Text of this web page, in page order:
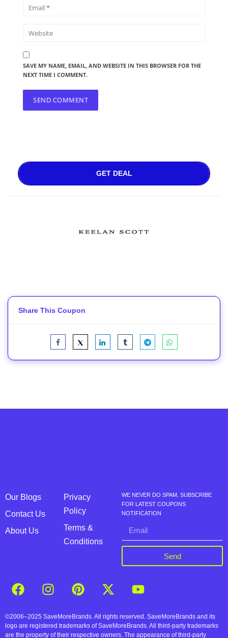
SAVE MY NAME, EMAIL, AND WEBSITE IN THIS BROWSER FOR THE
NEXT TIME I COMMENT.
GET DEAL
Share This Coupon
Our Blogs
Contact Us
About Us
Privacy
Policy
Terms &
Conditions
WE NEVER DO SPAM, SUBSCRIBE
FOR LATEST COUPONS
NOTIFICATION
Send
©2006–2025 SaveMoreBrands. All rights reserved. SaveMoreBrands and its
logo are registered trademarks of SaveMoreBrands. All third-party trademarks
are the property of their respective owners. The appearance of third-party